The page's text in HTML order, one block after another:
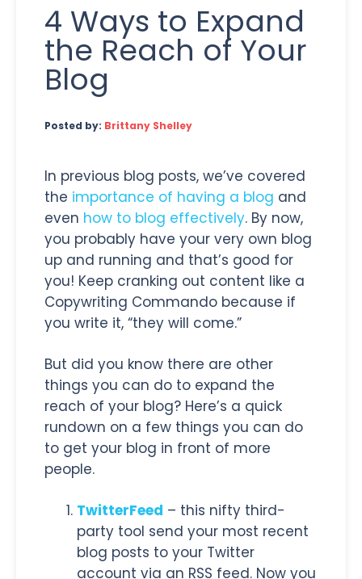
4 Ways to Expand
the Reach of Your
Blog
Posted by: Brittany Shelley
In previous blog posts, we’ve covered
the importance of having a blog and
even how to blog effectively. By now,
you probably have your very own blog
up and running and that’s good for
you! Keep cranking out content like a
Copywriting Commando because if
you write it, “they will come.”
But did you know there are other
things you can do to expand the
reach of your blog? Here’s a quick
rundown on a few things you can do
to get your blog in front of more
people.
TwitterFeed – this nifty third-
party tool send your most recent
blog posts to your Twitter
account via an RSS feed. Now you